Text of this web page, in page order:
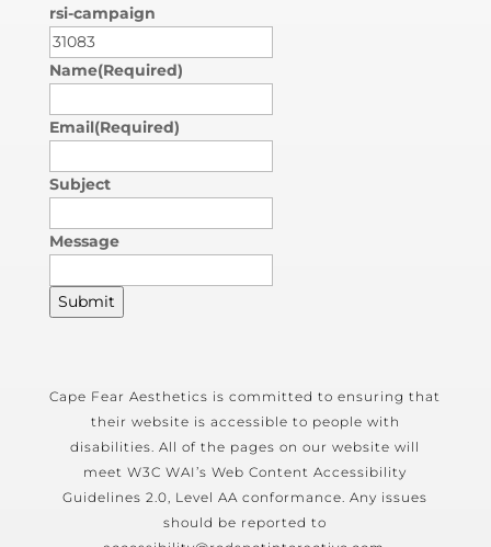
rsi-campaign
Name(Required)
Email(Required)
Subject
Message
Submit
Cape Fear Aesthetics is committed to ensuring that
their website is accessible to people with
disabilities. All of the pages on our website will
meet W3C WAI’s Web Content Accessibility
Guidelines 2.0, Level AA conformance. Any issues
should be reported to